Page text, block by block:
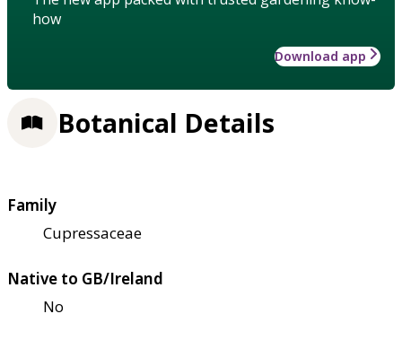
how
Download app
Botanical Details
Family
Cupressaceae
Native to GB/Ireland
No